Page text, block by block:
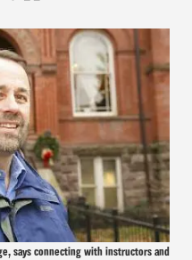
says connecting with instructors and